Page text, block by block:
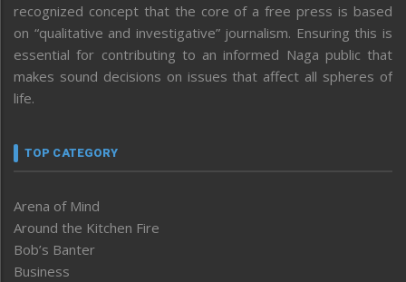
recognized concept that the core of a free press is based
on “qualitative and investigative” journalism. Ensuring this is
essential for contributing to an informed Naga public that
makes sound decisions on issues that affect all spheres of
life.
TOP CATEGORY
Arena of Mind
Around the Kitchen Fire
Bob’s Banter
Business